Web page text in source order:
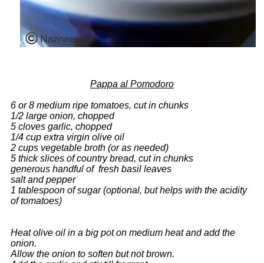
Pappa al Pomodoro
6 or 8 medium ripe tomatoes, cut in chunks
1/2 large onion, chopped
5 cloves garlic, chopped
1/4 cup extra virgin olive oil
2 cups vegetable broth (or as needed)
5 thick slices of country bread, cut in chunks
generous handful of fresh basil leaves
salt and pepper
1 tablespoon of sugar (optional, but helps with the acidity
of tomatoes)
Heat olive oil in a big pot on medium heat and add the
onion.
Allow the onion to soften but not brown.